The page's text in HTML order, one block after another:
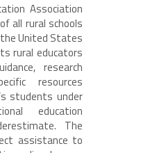
Association
all rural schools
United States
rural educators
research
resources
students under
education
The
assistance to